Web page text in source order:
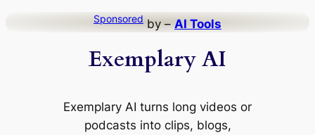
Sponsored by – AI Tools
Exemplary AI
Exemplary AI turns long videos or
podcasts into clips, blogs,